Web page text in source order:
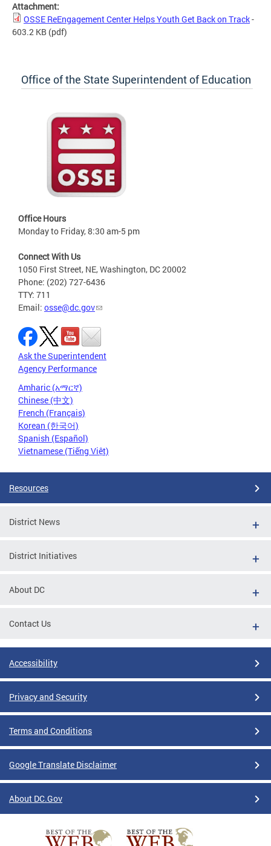
Attachment:
OSSE ReEngagement Center Helps Youth Get Back on Track-
603.2 KB (pdf)
Office of the State Superintendent of Education
Office Hours
Monday to Friday, 8:30 am-5 pm
Connect With Us
1050 First Street, NE, Washington, DC 20002
Phone: (202) 727-6436
TTY: 711
Email: osse@dc.gov
Ask the Superintendent
Agency Performance
Amharic (አማርኛ)
Chinese (中文)
French (Français)
Korean (한국어)
Spanish (Español)
Vietnamese (Tiếng Việt)
Resources
District News
District Initiatives
About DC
Contact Us
Accessibility
Privacy and Security
Terms and Conditions
Google Translate Disclaimer
About DC.Gov